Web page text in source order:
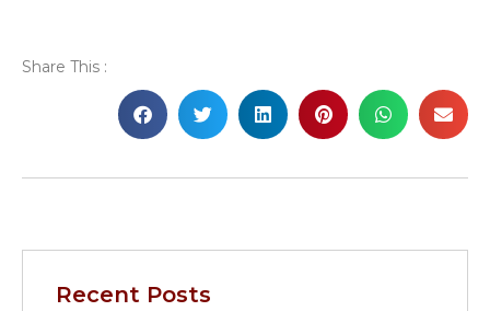
Share This :
Recent Posts